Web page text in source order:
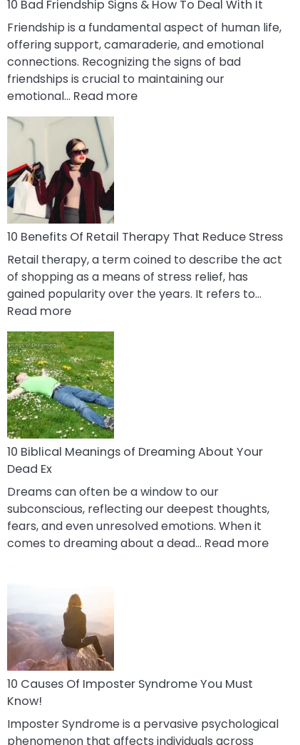
Wife
10 Bad Friendship Signs & How To Deal With It
Friendship is a fundamental aspect of human life,
offering support, camaraderie, and emotional
connections. Recognizing the signs of bad
friendships is crucial to maintaining our
emotional… Read more:
Deal
It
10 Benefits Of Retail Therapy That Reduce Stress
Retail therapy, a term coined to describe the act
of shopping as a means of stress relief, has
gained popularity over the years. It refers to…
Read more:
10
Benefits
Of
Retail
Therapy
That
Reduce
Stress
10 Biblical Meanings of Dreaming About Your
Dead Ex
Dreams can often be a window to our
subconscious, reflecting our deepest thoughts,
fears, and even unresolved emotions. When it
comes to dreaming about a dead… Read more:
10 Causes Of Imposter Syndrome You Must
Know!
Imposter Syndrome is a pervasive psychological
phenomenon that affects individuals across